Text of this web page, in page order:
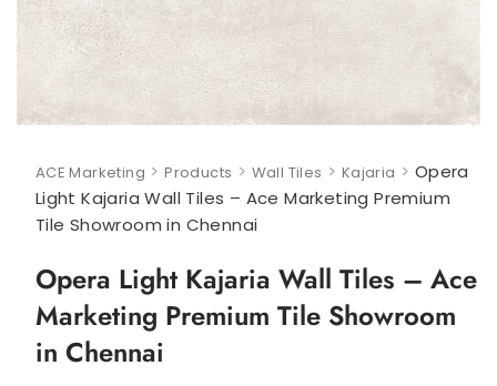
ACE Marketing >Products > Wall Tiles > Kajaria > Opera
Light Kajaria Wall Tiles – Ace Marketing Premium
Tile Showroom in Chennai
Opera Light Kajaria Wall Tiles – Ace
Marketing Premium Tile Showroom
in Chennai